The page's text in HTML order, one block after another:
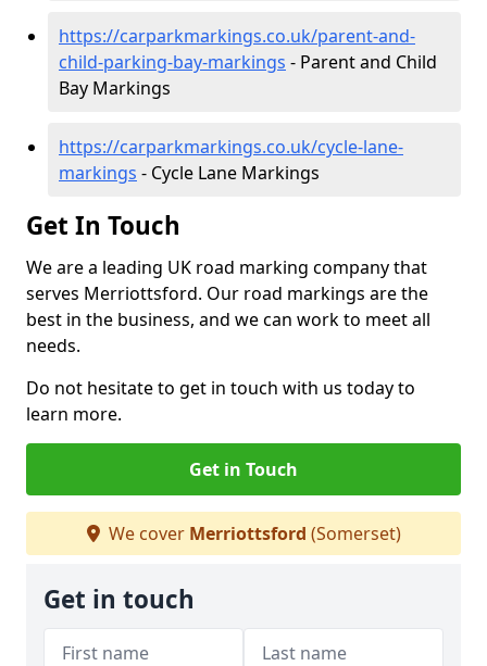
https://carparkmarkings.co.uk/parent-and-
child-parking-bay-markings - Parent and Child
Bay Markings
https://carparkmarkings.co.uk/cycle-lane-
markings - Cycle Lane Markings
Get In Touch
We are a leading UK road marking company that
serves Merriottsford. Our road markings are the
best in the business, and we can work to meet all
needs.
Do not hesitate to get in touch with us today to
learn more.
Get in Touch
We cover Merriottsford (Somerset)
Get in touch